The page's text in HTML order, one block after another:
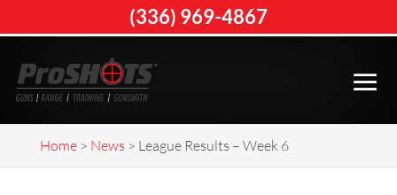
Home> News > League Results – Week 6
(336) 969-4867